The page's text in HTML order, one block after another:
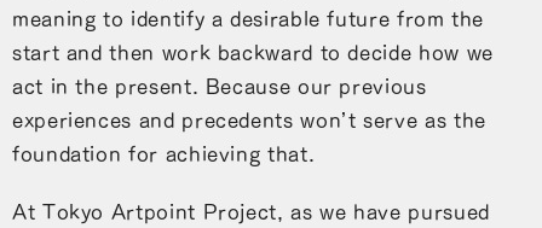
meaning to identify a desirable future from the
start and then work backward to decide how we
act in the present. Because our previous
experiences and precedents won’t serve as the
foundation for achieving that.
At Tokyo Artpoint Project, as we have pursued